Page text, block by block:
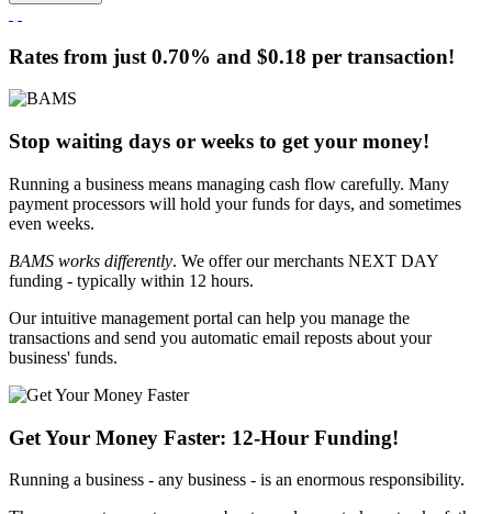
Rates from just 0.70% and $0.18 per transaction!
Stop waiting days or weeks to get your money!
Running a business means managing cash flow carefully. Many
payment processors will hold your funds for days, and sometimes
even weeks.
BAMS works differently. We offer our merchants NEXT DAY
funding - typically within 12 hours.
Our intuitive management portal can help you manage the
transactions and send you automatic email reposts about your
business' funds.
Get Your Money Faster: 12-Hour Funding!
Running a business - any business - is an enormous responsibility.